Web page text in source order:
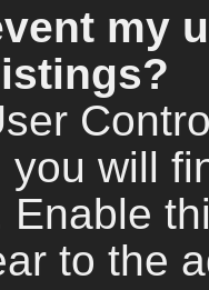
my
you will
Enable
to the